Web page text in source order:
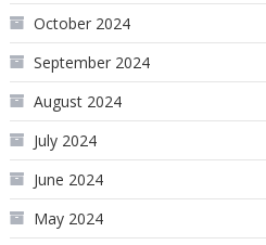
October 2024
September 2024
August 2024
July 2024
June 2024
May 2024